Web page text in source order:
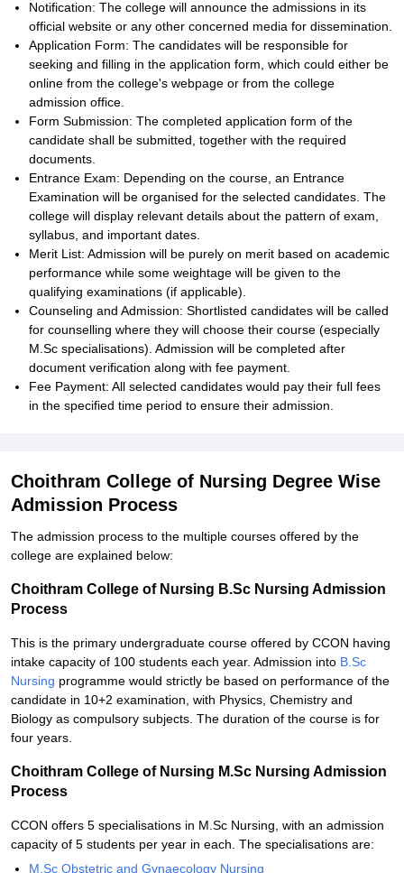
Notification: The college will announce the admissions in its
official website or any other concerned media for dissemination.
Application Form: The candidates will be responsible for
seeking and filling in the application form, which could either be
online from the college's webpage or from the college
admission office.
Form Submission: The completed application form of the
candidate shall be submitted, together with the required
documents.
Entrance Exam: Depending on the course, an Entrance
Examination will be organised for the selected candidates. The
college will display relevant details about the pattern of exam,
syllabus, and important dates.
Merit List: Admission will be purely on merit based on academic
performance while some weightage will be given to the
qualifying examinations (if applicable).
Counseling and Admission: Shortlisted candidates will be called
for counselling where they will choose their course (especially
M.Sc specialisations). Admission will be completed after
document verification along with fee payment.
Fee Payment: All selected candidates would pay their full fees
in the specified time period to ensure their admission.
Choithram College of Nursing Degree Wise
Admission Process
The admission process to the multiple courses offered by the
college are explained below:
Choithram College of Nursing B.Sc Nursing Admission
Process
This is the primary undergraduate course offered by CCON having
intake capacity of 100 students each year. Admission into B.Sc
Nursing programme would strictly be based on performance of the
candidate in 10+2 examination, with Physics, Chemistry and
Biology as compulsory subjects. The duration of the course is for
four years.
Choithram College of Nursing M.Sc Nursing Admission
Process
CCON offers 5 specialisations in M.Sc Nursing, with an admission
capacity of 5 students per year in each. The specialisations are:
M.Sc Obstetric and Gynaecology Nursing